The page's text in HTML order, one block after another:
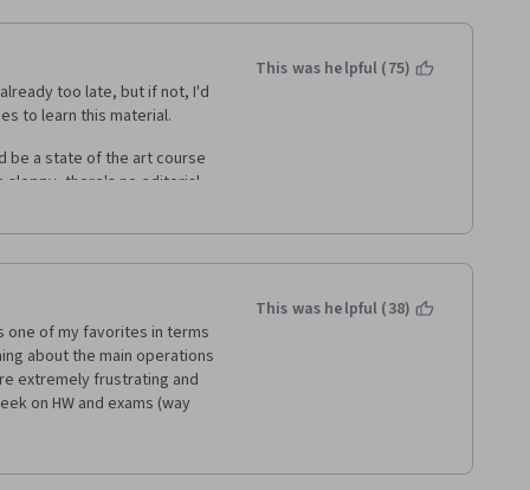
too late, but if not, I'd
to learn this material.
be a state of the art course
sloppy, there's no editorial
to focus than it needs to
course to come in here
Wharton products, is the
assignments. Things are
own. The discussion forums
Honor Code which
real detail. The Mentors
take note from the
but worked you through
This was helpful (75)
one of my favorites in terms
about the main operations
extremely frustrating and
on HW and exams (way
you got the first answer
try. Additionally, since
This was helpful (38)